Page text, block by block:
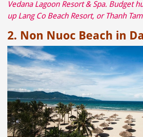
Vedana Lagoon Resort & Spa. Budget
up Lang Co Beach Resort, or Thanh
2. Non Nuoc Beach in